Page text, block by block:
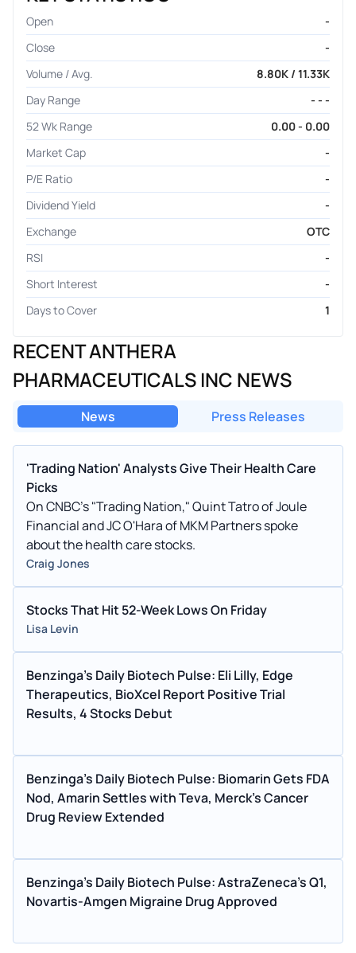
Open
-
Close
-
Volume / Avg.
8.80K / 11.33K
Day Range
- - -
52 Wk Range
0.00 - 0.00
Market Cap
-
P/E Ratio
-
Dividend Yield
-
Exchange
OTC
RSI
-
Short Interest
-
Days to Cover
1
RECENT ANTHERA
PHARMACEUTICALS INC NEWS
News Press Releases
'Trading Nation' Analysts Give Their Health Care
Picks
On CNBC's "Trading Nation," Quint Tatro of Joule
Financial and JC O'Hara of MKM Partners spoke
about the health care stocks.
Craig Jones
Stocks That Hit 52-Week Lows On Friday
Lisa Levin
Benzinga's Daily Biotech Pulse: Eli Lilly, Edge
Therapeutics, BioXcel Report Positive Trial
Results, 4 Stocks Debut
Benzinga's Daily Biotech Pulse: Biomarin Gets FDA
Nod, Amarin Settles with Teva, Merck's Cancer
Drug Review Extended
Benzinga's Daily Biotech Pulse: AstraZeneca's Q1,
Novartis-Amgen Migraine Drug Approved